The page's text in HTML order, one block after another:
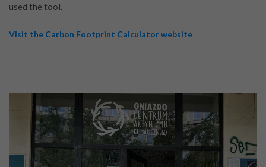
used the tool.
Visit the Carbon Footprint Calculator website